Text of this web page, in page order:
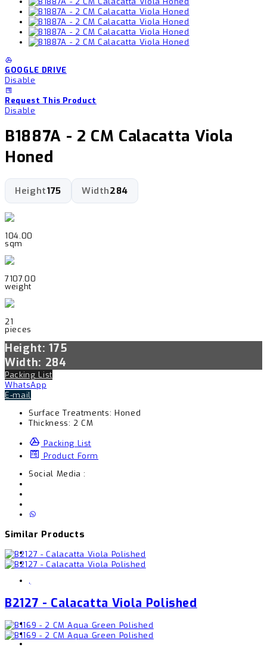
GOOGLE DRIVE
Disable
Request This Product
Disable
B1887A - 2 CM Calacatta Viola
Honed
Height175 Width284
104.00
sqm
7107.00
weight
21
pieces
Height: 175
Width: 284
Packing List
WhatsApp
E-mail
Surface Treatments: Honed
Thickness: 2 CM
Packing List
Product Form
Social Media :
Similar Products
,
B2127 - Calacatta Viola Polished